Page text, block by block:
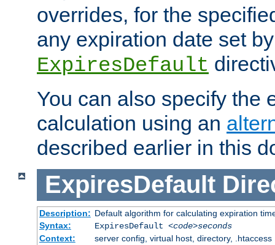
overrides, for the
any expiration date set
ExpiresDefault
You can also specify the
calculation using an
described earlier in this
ExpiresDefault
Description: Default algorithm for calculating expiration
Syntax:
ExpiresDefault <code>seconds
Context:
server config, virtual host, directory, .htaccess